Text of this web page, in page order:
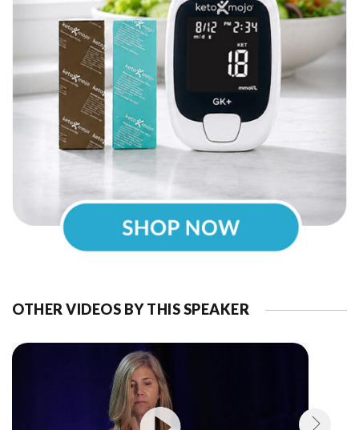
OTHER VIDEOS BY THIS SPEAKER